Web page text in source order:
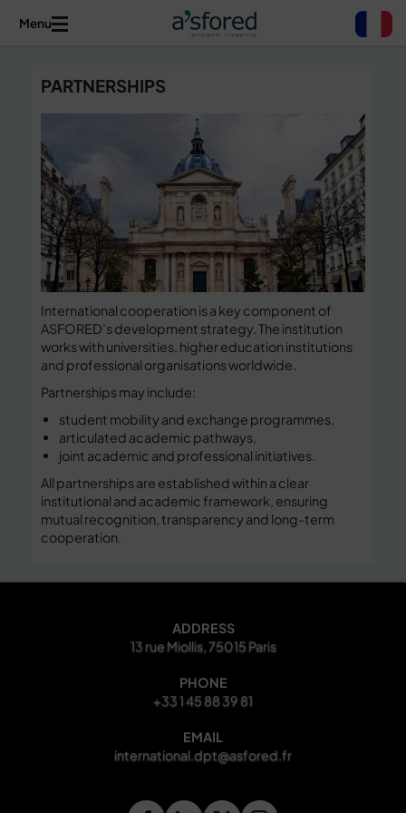
Menu
PARTNERSHIPS
International cooperation is a key component of
ASFORED’s development strategy. The institution
works with universities, higher education institutions
and professional organisations worldwide.
Partnerships may include:
student mobility and exchange programmes,
articulated academic pathways,
joint academic and professional initiatives.
All partnerships are established within a clear
institutional and academic framework, ensuring
mutual recognition, transparency and long-term
cooperation.
ADDRESS
13 rue Miollis, 75015 Paris
PHONE
+33 1 45 88 39 81
EMAIL
international.dpt@asfored.fr